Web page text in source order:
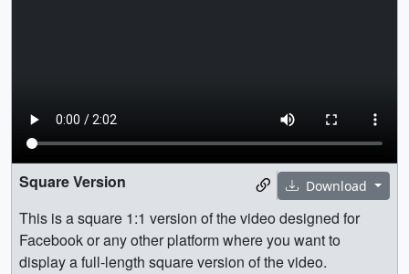
Download
Square Version
This is a square 1:1 version of the video designed for
Facebook or any other platform where you want to
display a full-length square version of the video.